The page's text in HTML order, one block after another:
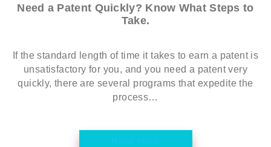
Need a Patent Quickly? Know What Steps to
Take.
If the standard length of time it takes to earn a patent is
unsatisfactory for you, and you need a patent very
quickly, there are several programs that expedite the
process…